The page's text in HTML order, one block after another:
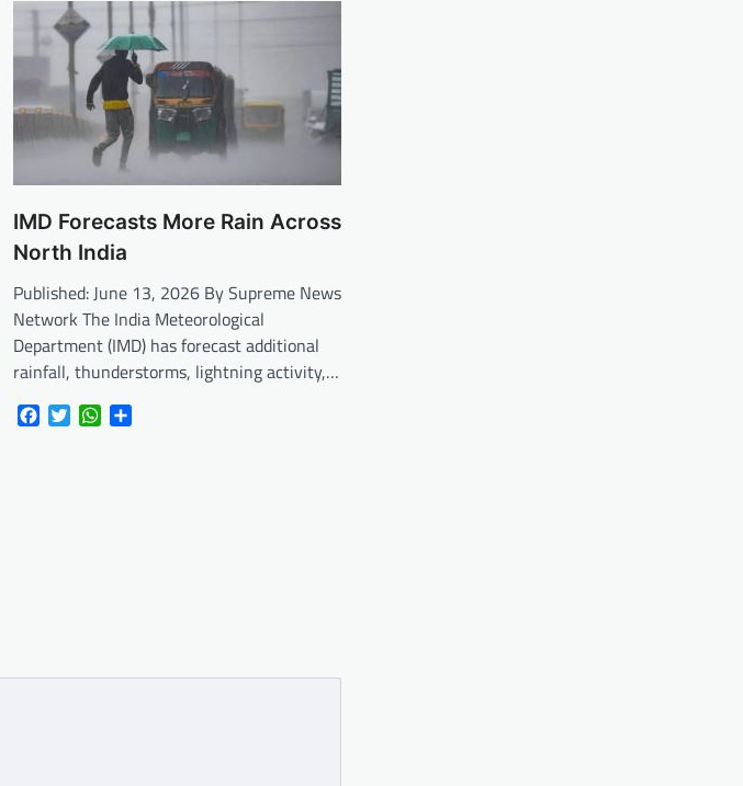
IMD Forecasts More Rain Across
North India
Published: June 13, 2026 By Supreme News
Network The India Meteorological
Department (IMD) has forecast additional
rainfall, thunderstorms, lightning activity,…
FacebookTwitterWhatsApp